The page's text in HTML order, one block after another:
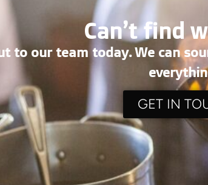
Can’t find
to our team today. We can
GET IN